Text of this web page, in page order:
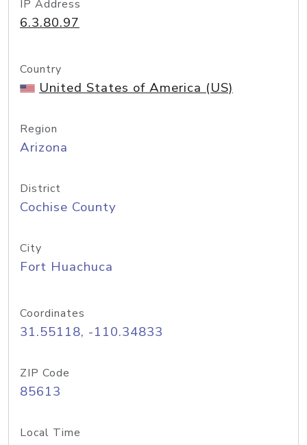
IP Address
6.3.80.97
Country
United States of America (US)
Region
Arizona
District
Cochise County
City
Fort Huachuca
Coordinates
31.55118, -110.34833
ZIP Code
85613
Local Time